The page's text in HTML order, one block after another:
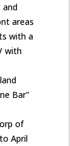
and
areas
with a
with
Bar"
of
April